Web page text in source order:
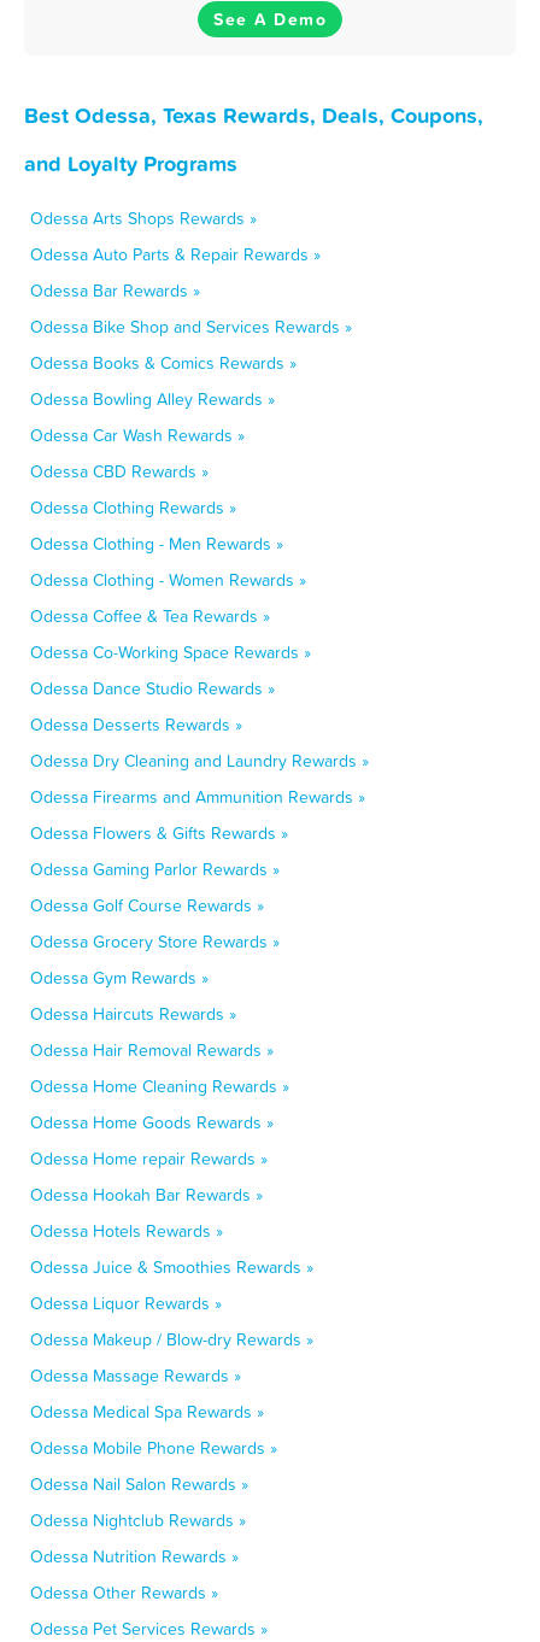
See A Demo
Best Odessa, Texas Rewards, Deals, Coupons,
and Loyalty Programs
Odessa Arts Shops Rewards »
Odessa Auto Parts & Repair Rewards »
Odessa Bar Rewards »
Odessa Bike Shop and Services Rewards »
Odessa Books & Comics Rewards »
Odessa Bowling Alley Rewards »
Odessa Car Wash Rewards »
Odessa CBD Rewards »
Odessa Clothing Rewards »
Odessa Clothing - Men Rewards »
Odessa Clothing - Women Rewards »
Odessa Coffee & Tea Rewards »
Odessa Co-Working Space Rewards »
Odessa Dance Studio Rewards »
Odessa Desserts Rewards »
Odessa Dry Cleaning and Laundry Rewards »
Odessa Firearms and Ammunition Rewards »
Odessa Flowers & Gifts Rewards »
Odessa Gaming Parlor Rewards »
Odessa Golf Course Rewards »
Odessa Grocery Store Rewards »
Odessa Gym Rewards »
Odessa Haircuts Rewards »
Odessa Hair Removal Rewards »
Odessa Home Cleaning Rewards »
Odessa Home Goods Rewards »
Odessa Home repair Rewards »
Odessa Hookah Bar Rewards »
Odessa Hotels Rewards »
Odessa Juice & Smoothies Rewards »
Odessa Liquor Rewards »
Odessa Makeup / Blow-dry Rewards »
Odessa Massage Rewards »
Odessa Medical Spa Rewards »
Odessa Mobile Phone Rewards »
Odessa Nail Salon Rewards »
Odessa Nightclub Rewards »
Odessa Nutrition Rewards »
Odessa Other Rewards »
Odessa Pet Services Rewards »